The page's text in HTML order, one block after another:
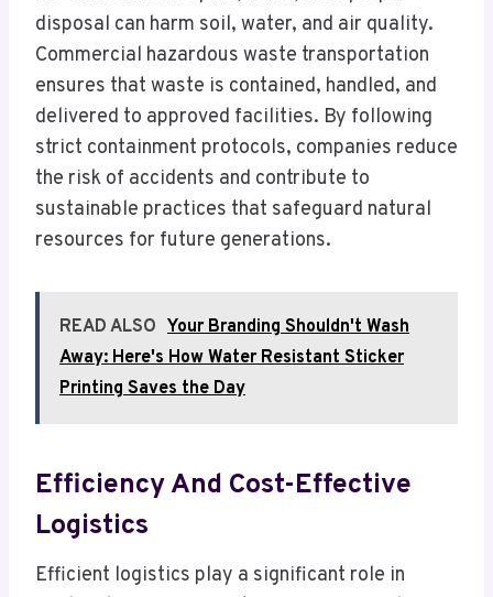
disposal can harm soil, water, and air quality.
Commercial hazardous waste transportation
ensures that waste is contained, handled, and
delivered to approved facilities. By following
strict containment protocols, companies reduce
the risk of accidents and contribute to
sustainable practices that safeguard natural
resources for future generations.
READ ALSO Your Branding Shouldn't Wash
Away: Here's How Water Resistant Sticker
Printing Saves the Day
Efficiency And Cost-Effective
Logistics
Efficient logistics play a significant role in